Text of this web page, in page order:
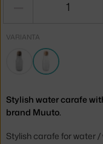
VARIANTA
Stylish water carafe
brand Muuto.
Stylish carafe for water